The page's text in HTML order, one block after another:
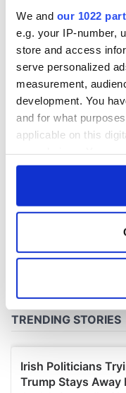
We and our 1022
e.g. your IP-number,
store and access
serve personalized
measurement,
development. You
and for what
applicable on this
any time from the
Collect
location which
Find out more about
We use cookies to
America